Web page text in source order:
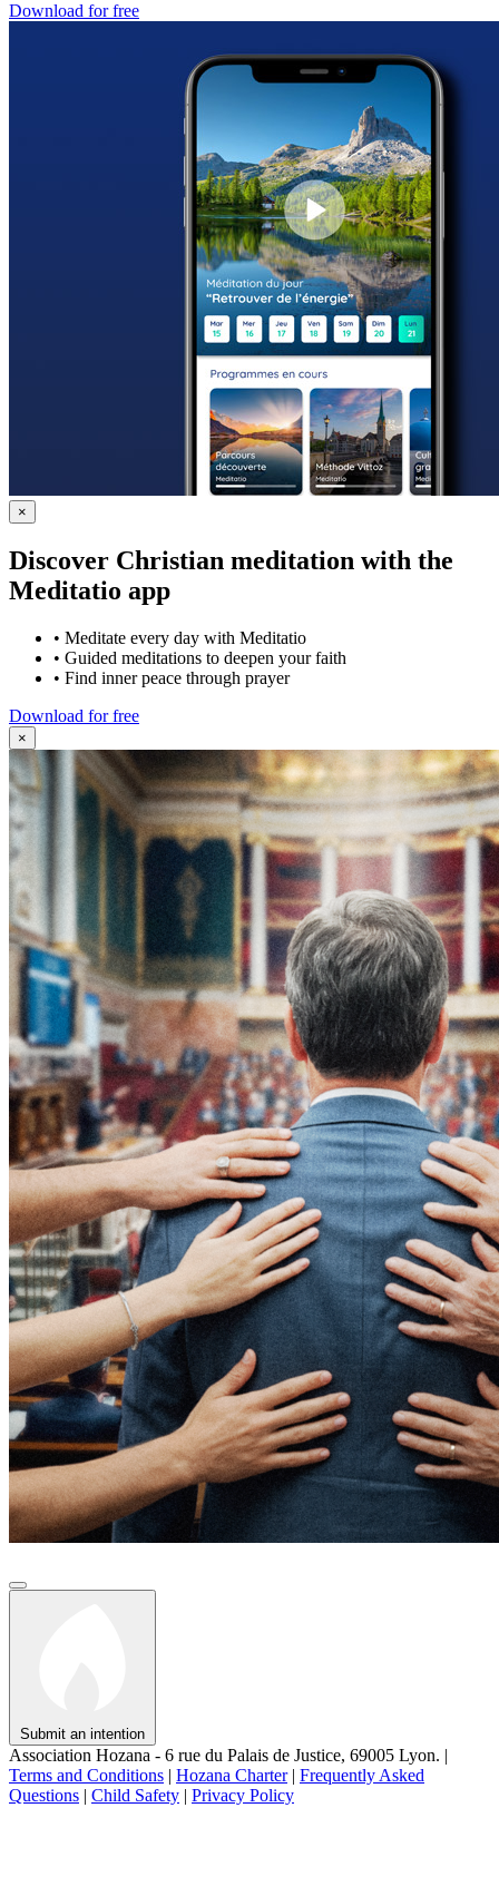
Download for free
×
Discover Christian meditation with the
Meditatio app
• Meditate every day with Meditatio
• Guided meditations to deepen your faith
• Find inner peace through prayer
Download for free
×
Submit an intention
Association Hozana - 6 rue du Palais de Justice, 69005 Lyon. |
Terms and Conditions | Hozana Charter | Frequently Asked
Questions | Child Safety | Privacy Policy